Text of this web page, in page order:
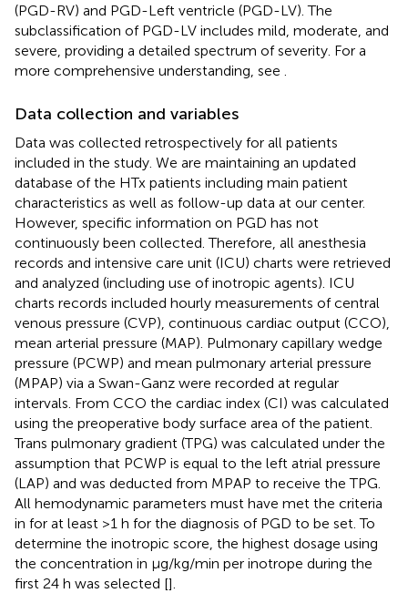
(PGD-RV) and PGD-Left ventricle (PGD-LV). The
subclassification of PGD-LV includes mild, moderate, and
severe, providing a detailed spectrum of severity. For a
more comprehensive understanding, see
Data collection and variables
Data was collected retrospectively for all patients
included in the study. We are maintaining an updated
database of the HTx patients including main patient
characteristics as well as follow-up data at our center.
However, specific information on PGD has not
continuously been collected. Therefore, all anesthesia
records and intensive care unit (ICU) charts were retrieved
and analyzed (including use of inotropic agents). ICU
charts records included hourly measurements of central
venous pressure (CVP), continuous cardiac output (CCO),
mean arterial pressure (MAP). Pulmonary capillary wedge
pressure (PCWP) and mean pulmonary arterial pressure
(MPAP) via a Swan-Ganz were recorded at regular
intervals. From CCO the cardiac index (CI) was calculated
using the preoperative body surface area of the patient.
Trans pulmonary gradient (TPG) was calculated under the
assumption that PCWP is equal to the left atrial pressure
(LAP) and was deducted from MPAP to receive the TPG.
All hemodynamic parameters must have met the criteria
in for at least >1 h for the diagnosis of PGD to be set. To
determine the inotropic score, the highest dosage using
the concentration in µg/kg/min per inotrope during the
first 24 h was selected [].